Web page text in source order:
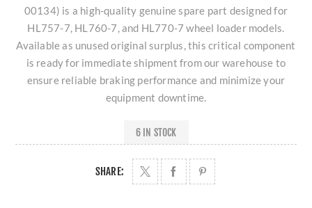
00134) is a high-quality genuine spare part designed for
HL757-7, HL760-7, and HL770-7 wheel loader models.
Available as unused original surplus, this critical component
is ready for immediate shipment from our warehouse to
ensure reliable braking performance and minimize your
equipment downtime.
6 IN STOCK
SHARE: